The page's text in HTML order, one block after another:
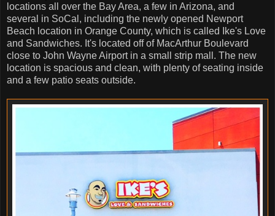
locations all over the Bay Area, a few in Arizona, and
several in SoCal, including the newly opened Newport
Beach location in Orange County, which is called Ike's Love
and Sandwiches. It's located off of MacArthur Boulevard
close to John Wayne Airport in a small strip mall. The new
location is spacious and clean, with plenty of seating inside
and a few patio seats outside.